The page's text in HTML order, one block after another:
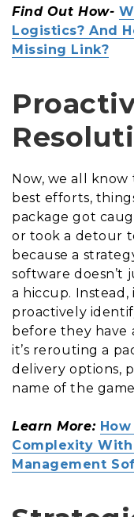
Find Out How-
Logistics? And
Missing Link?
Now, we all
best efforts,
package got
or took a detour
because a
software doesn’t
a hiccup.
proactively
before they have
it’s rerouting a
delivery options,
name of the
Learn More:
Complexity
Management